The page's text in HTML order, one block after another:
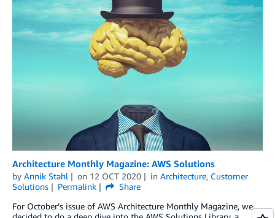
Architecture Monthly Magazine: AWS Solutions
by Annik Stahl on 12 OCT 2020 in Architecture, Customer
Solutions
Permalink
Share
For October’s issue of AWS Architecture Monthly Magazine, we